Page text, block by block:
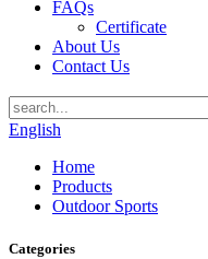
FAQs
Certificate
About Us
Contact Us
English
Home
Products
Outdoor Sports
Categories